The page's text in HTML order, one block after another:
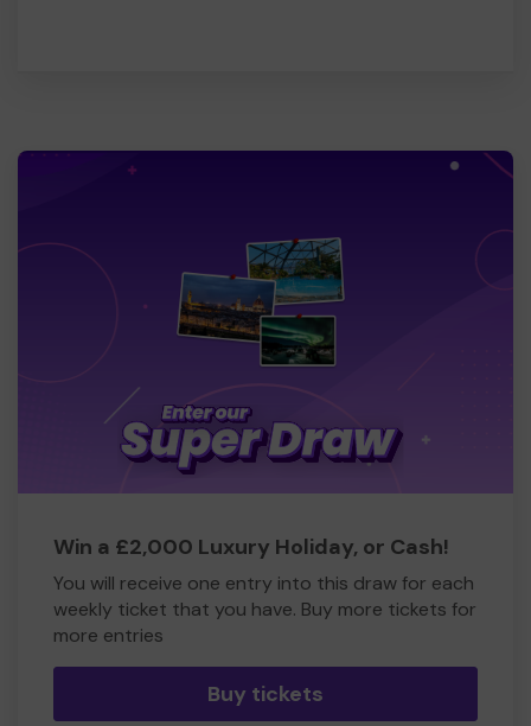
Win a £2,000 Luxury Holiday, or Cash!
You will receive one entry into this draw for each
weekly ticket that you have. Buy more tickets for
more entries
Buy tickets